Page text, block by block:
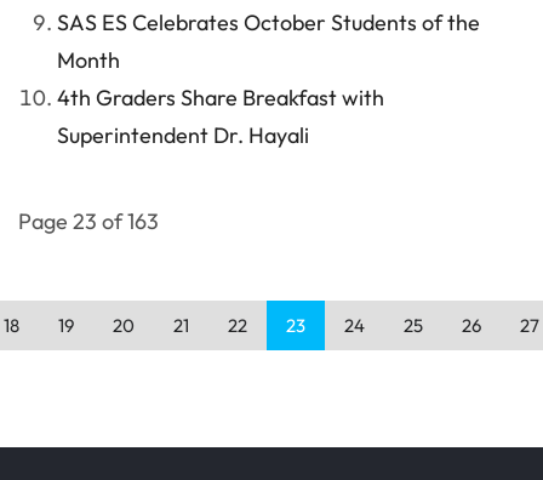
SAS ES Celebrates October Students of the
Month
4th Graders Share Breakfast with
Superintendent Dr. Hayali
Page 23 of 163
18 19 20 21 22 23 24 25 26 27